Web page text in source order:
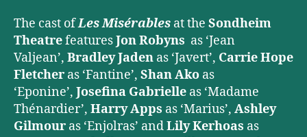
The cast ofLes Misérables at the Sondheim
TheatrefeaturesJon Robyns as ‘Jean
Valjean’, Bradley Jaden as ‘Javert’, Carrie Hope
Fletcher as ‘Fantine’, Shan Ako as
‘Eponine’, Josefina Gabrielle as ‘Madame
Thénardier’, Harry Apps as ‘Marius’, Ashley
Gilmour as ‘Enjolras’ andLily Kerhoas as